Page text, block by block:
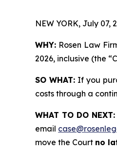
NEW YORK, July 07,
WHY: Rosen Law
2026, inclusive (the
SO WHAT: If you
costs through a
WHAT TO DO NEXT:
email
move the Court no